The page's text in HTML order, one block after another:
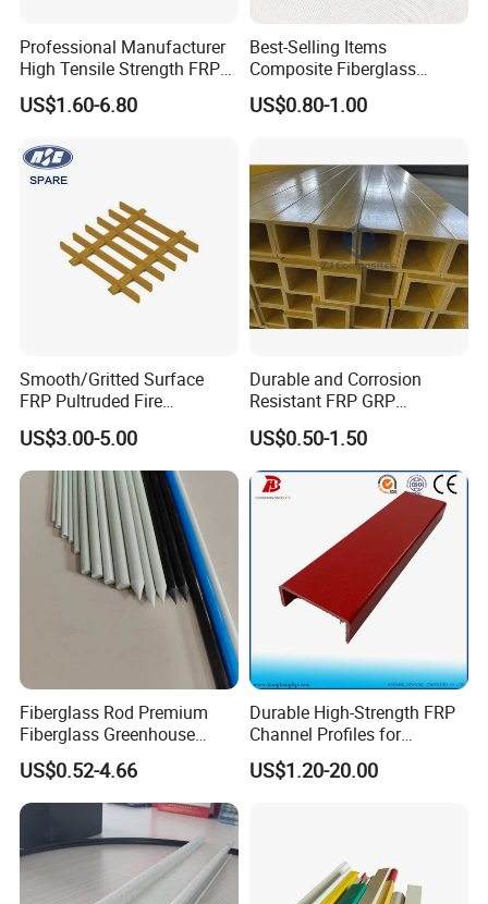
Professional Manufacturer
High Tensile Strength FRP
Profiles GRP H Beam
US$1.60-6.80
Best-Selling Items
Composite Fiberglass
Support Profile Durability
FRP Tubular Profile for
US$0.80-1.00
Smooth/Gritted Surface
FRP Pultruded Fire
Retardant Static Dissipative
Safety Grating
US$3.00-5.00
Durable and Corrosion
Resistant FRP GRP
Fiberglass Square Tube for
Construction
US$0.50-1.50
Fiberglass Rod Premium
Fiberglass Greenhouse
Stakes Greenhouse Poles
Support Stakes UV-
Resistant
US$0.52-4.66
Durable High-Strength FRP
Channel Profiles for
Construction Needs
US$1.20-20.00